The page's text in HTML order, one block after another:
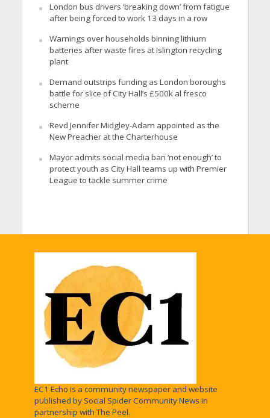
London bus drivers ‘breaking down’ from fatigue
after being forced to work 13 days in a row
Warnings over households binning lithium
batteries after waste fires at Islington recycling
plant
Demand outstrips funding as London boroughs
battle for slice of City Hall’s £500k al fresco
scheme
Revd Jennifer Midgley-Adam appointed as the
New Preacher at the Charterhouse
Mayor admits social media ban ‘not enough’ to
protect youth as City Hall teams up with Premier
League to tackle summer crime
EC1 Echo is a community newspaper and website
published by Social Spider Community News in
partnership with The Peel.